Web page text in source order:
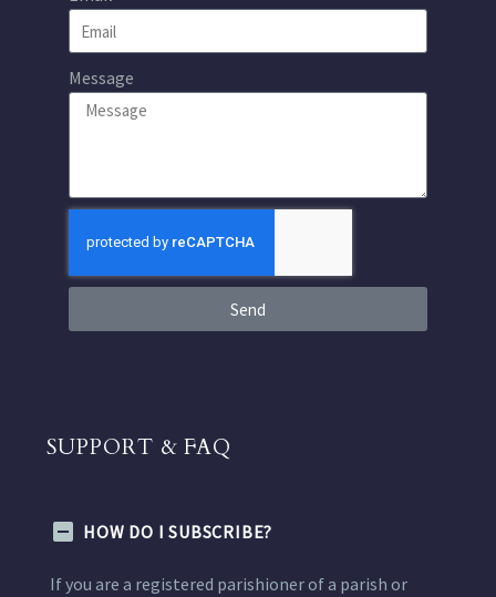
Message
Send
SUPPORT & FAQ
HOW DO I SUBSCRIBE?
If you are a registered parishioner of a parish or